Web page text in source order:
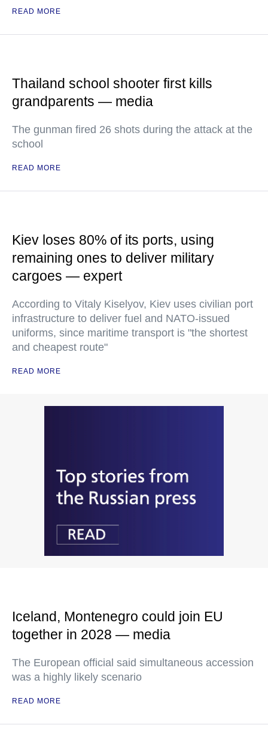
READ MORE
Thailand school shooter first kills
grandparents — media
The gunman fired 26 shots during the attack at the
school
READ MORE
Kiev loses 80% of its ports, using
remaining ones to deliver military
cargoes — expert
According to Vitaly Kiselyov, Kiev uses civilian port
infrastructure to deliver fuel and NATO-issued
uniforms, since maritime transport is "the shortest
and cheapest route"
READ MORE
Iceland, Montenegro could join EU
together in 2028 — media
The European official said simultaneous accession
was a highly likely scenario
READ MORE